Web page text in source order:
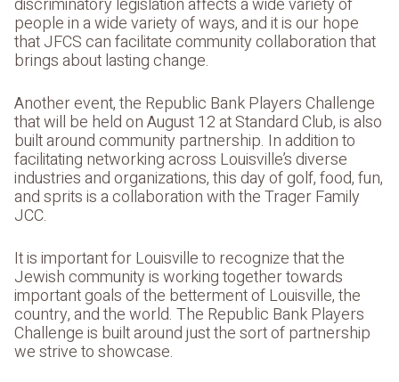
discriminatory legislation affects a wide variety of
people in a wide variety of ways, and it is our hope
that JFCS can facilitate community collaboration that
brings about lasting change.
Another event, the Republic Bank Players Challenge
that will be held on August 12 at Standard Club, is also
built around community partnership. In addition to
facilitating networking across Louisville’s diverse
industries and organizations, this day of golf, food, fun,
and sprits is a collaboration with the Trager Family
JCC.
It is important for Louisville to recognize that the
Jewish community is working together towards
important goals of the betterment of Louisville, the
country, and the world. The Republic Bank Players
Challenge is built around just the sort of partnership
we strive to showcase.